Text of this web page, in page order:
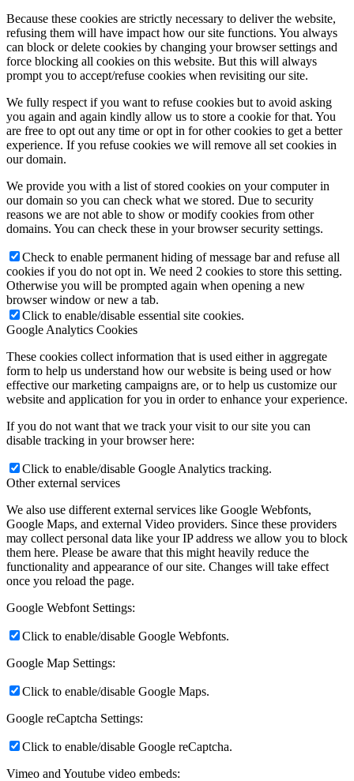
Because these cookies are strictly necessary to deliver the website,
refusing them will have impact how our site functions. You always
can block or delete cookies by changing your browser settings and
force blocking all cookies on this website. But this will always
prompt you to accept/refuse cookies when revisiting our site.
We fully respect if you want to refuse cookies but to avoid asking
you again and again kindly allow us to store a cookie for that. You
are free to opt out any time or opt in for other cookies to get a better
experience. If you refuse cookies we will remove all set cookies in
our domain.
We provide you with a list of stored cookies on your computer in
our domain so you can check what we stored. Due to security
reasons we are not able to show or modify cookies from other
domains. You can check these in your browser security settings.
Check to enable permanent hiding of message bar and refuse all
cookies if you do not opt in. We need 2 cookies to store this setting.
Otherwise you will be prompted again when opening a new
browser window or new a tab.
Click to enable/disable essential site cookies.
Google Analytics Cookies
These cookies collect information that is used either in aggregate
form to help us understand how our website is being used or how
effective our marketing campaigns are, or to help us customize our
website and application for you in order to enhance your experience.
If you do not want that we track your visit to our site you can
disable tracking in your browser here:
Click to enable/disable Google Analytics tracking.
Other external services
We also use different external services like Google Webfonts,
Google Maps, and external Video providers. Since these providers
may collect personal data like your IP address we allow you to block
them here. Please be aware that this might heavily reduce the
functionality and appearance of our site. Changes will take effect
once you reload the page.
Google Webfont Settings:
Click to enable/disable Google Webfonts.
Google Map Settings:
Click to enable/disable Google Maps.
Google reCaptcha Settings:
Click to enable/disable Google reCaptcha.
Vimeo and Youtube video embeds: